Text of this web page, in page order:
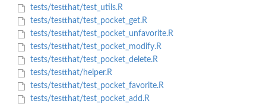
tests/testthat/test_utils.R
tests/testthat/test_pocket_get.R
tests/testthat/test_pocket_unfavorite.R
tests/testthat/test_pocket_modify.R
tests/testthat/test_pocket_delete.R
tests/testthat/helper.R
tests/testthat/test_pocket_favorite.R
tests/testthat/test_pocket_add.R